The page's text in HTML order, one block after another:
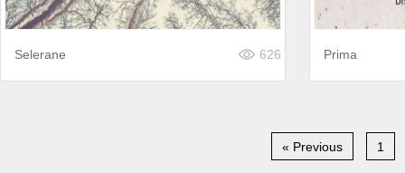
Selerane 626 Prima
« Previous 1